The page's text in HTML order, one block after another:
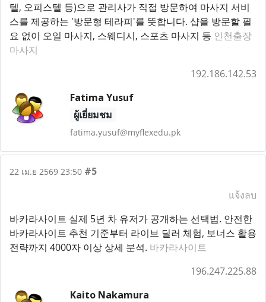
텔, 오피스텔 등)으로 관리사가 직접 방문하여 마사지 서비
스를 제공하는 '방문형 테라피'를 뜻합니다. 샵을 방문할 필
요 없이 오일 마사지, 스웨디시, 스포츠 마사지 등 인천출장
마사지
192.186.142.53
Fatima Yusuf
ผู้เยี่ยมชม
fatima.yusuf@myflexedu.pk
22 เม.ย 2569 23:50 #5
แจ้งลบ
바카라사이트 실제 5년 차 유저가 공개하는 선택법. 안전한
바카라사이트 추천 기준부터 라이브 딜러 체험, 보너스 활용
전략까지 4000자 이상 상세 분석. 바카라사이트
196.247.225.88
Kaito Nakamura